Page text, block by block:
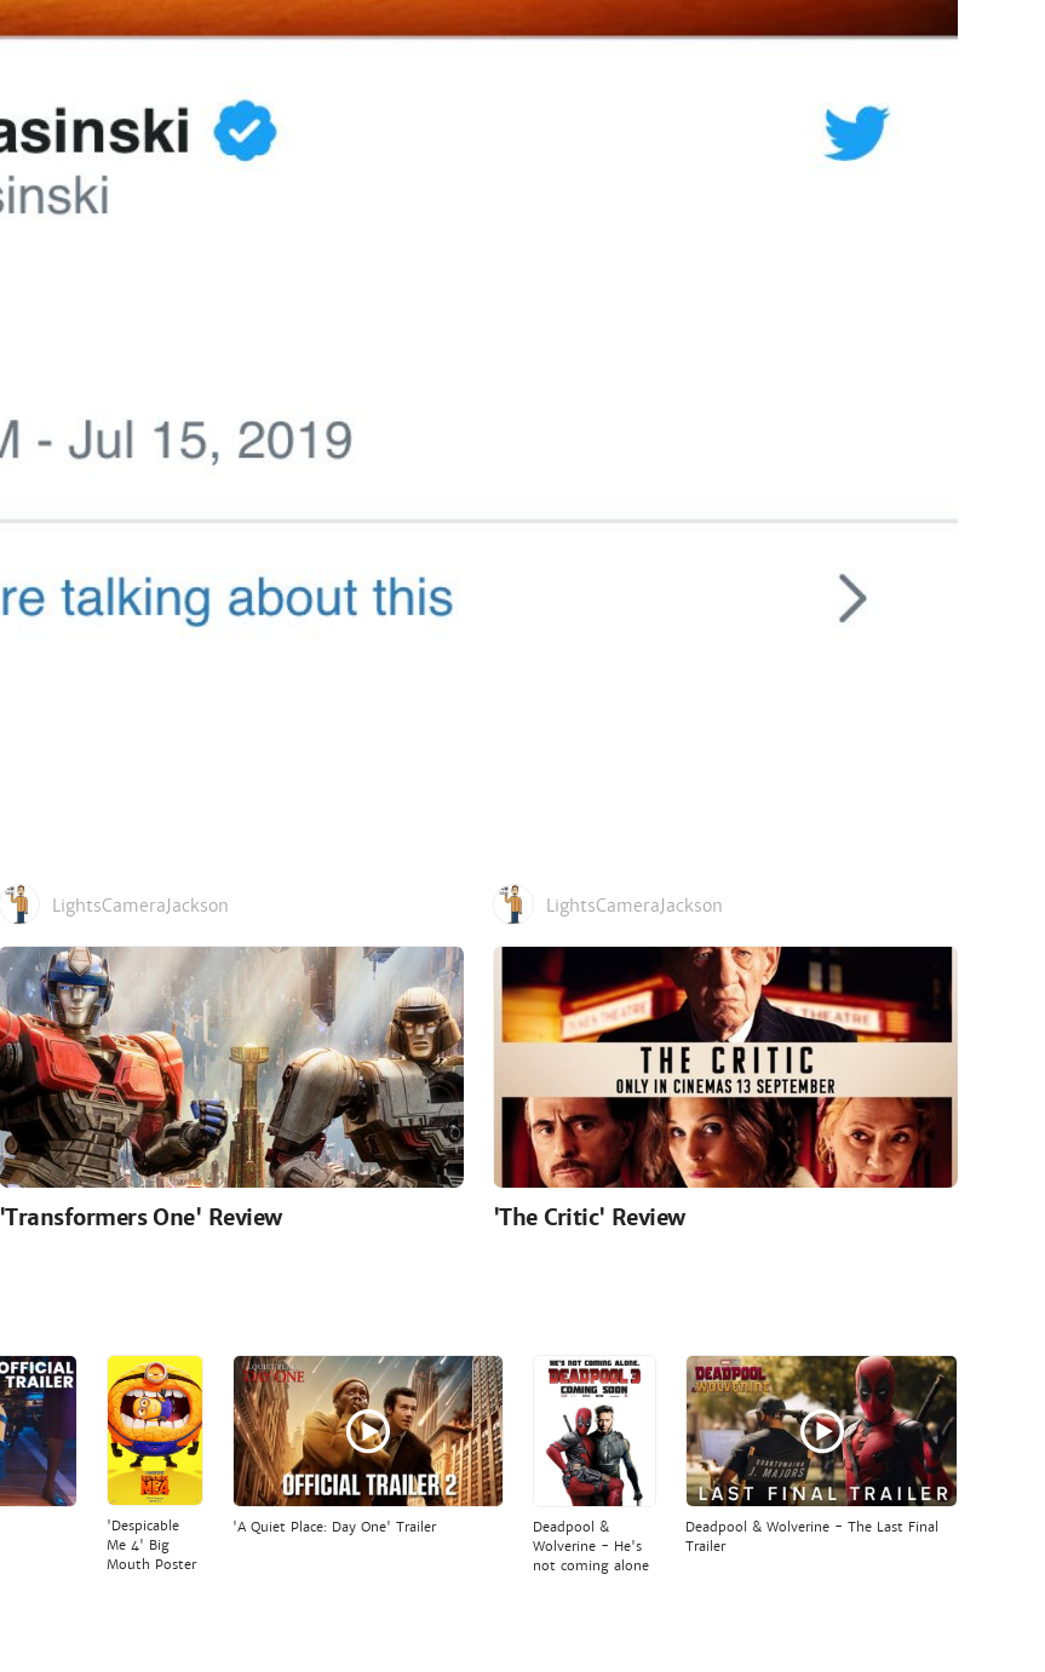
LightsCameraJackson
'Transformers One' Review
LightsCameraJackson
'The Critic' Review
'Despicable
Me 4' Big
Mouth Poster
'A Quiet Place: Day One' Trailer
Deadpool &
Wolverine - He's
not coming alone
Deadpool & Wolverine - The Last Final
Trailer